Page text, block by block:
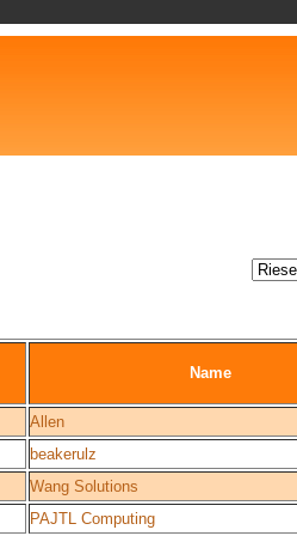
Name
Allen
beakerulz
Wang Solutions
PAJTL Computing